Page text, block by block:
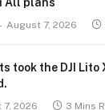
August 7, 2026
took the DJI Lito
2026 3 Mins